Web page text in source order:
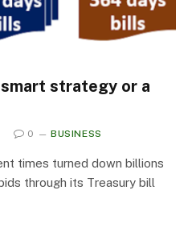
strategy or a
0 BUSINESS
times turned down billions
through its Treasury bill